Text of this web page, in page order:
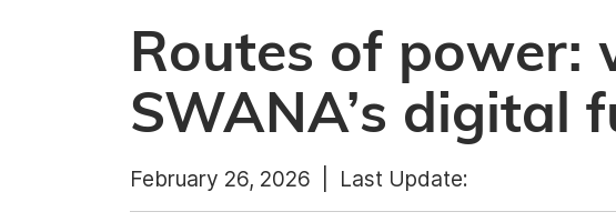
Routes of power:
SWANA’s digital
February 26, 2026 | Last Update: